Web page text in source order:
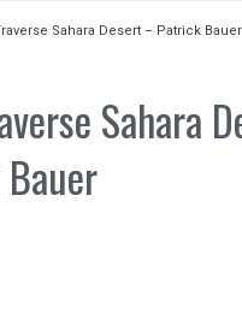
Sahara Desert – Patrick Bauer
Sahara